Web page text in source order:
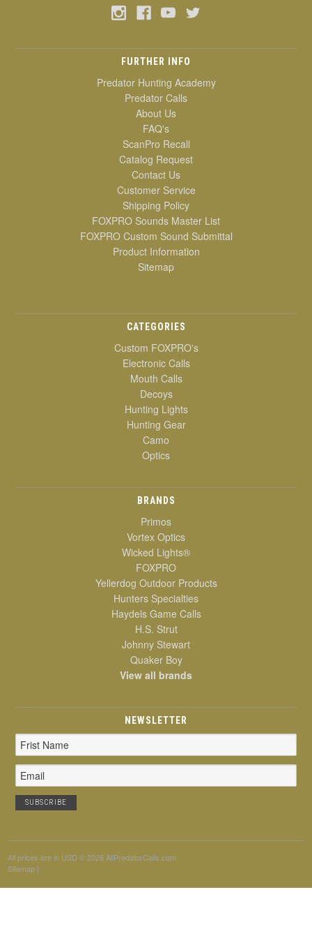
FURTHER INFO
Predator Hunting Academy
Predator Calls
About Us
FAQ's
ScanPro Recall
Catalog Request
Contact Us
Customer Service
Shipping Policy
FOXPRO Sounds Master List
FOXPRO Custom Sound Submittal
Product Information
Sitemap
CATEGORIES
Custom FOXPRO's
Electronic Calls
Mouth Calls
Decoys
Hunting Lights
Hunting Gear
Camo
Optics
BRANDS
Primos
Vortex Optics
Wicked Lights®
FOXPRO
Yellerdog Outdoor Products
Hunters Specialties
Haydels Game Calls
H.S. Strut
Johnny Stewart
Quaker Boy
View all brands
NEWSLETTER
Email
Address
All prices are in USD © 2026 AllPredatorCalls.com
Sitemap |